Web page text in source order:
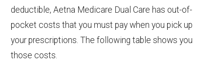
deductible, Aetna Medicare Dual Care has out-of-
pocket costs that you must pay when you pick up
your prescriptions. The following table shows you
those costs.